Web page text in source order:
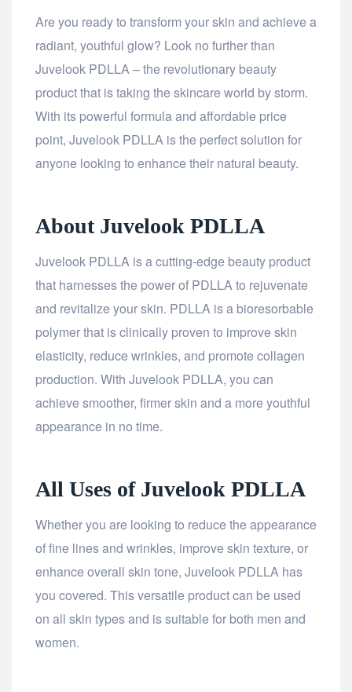
Are you ready to transform your skin and achieve a
radiant, youthful glow? Look no further than
Juvelook PDLLA – the revolutionary beauty
product that is taking the skincare world by storm.
With its powerful formula and affordable price
point, Juvelook PDLLA is the perfect solution for
anyone looking to enhance their natural beauty.
About Juvelook PDLLA
Juvelook PDLLA is a cutting-edge beauty product
that harnesses the power of PDLLA to rejuvenate
and revitalize your skin. PDLLA is a bioresorbable
polymer that is clinically proven to improve skin
elasticity, reduce wrinkles, and promote collagen
production. With Juvelook PDLLA, you can
achieve smoother, firmer skin and a more youthful
appearance in no time.
All Uses of Juvelook PDLLA
Whether you are looking to reduce the appearance
of fine lines and wrinkles, improve skin texture, or
enhance overall skin tone, Juvelook PDLLA has
you covered. This versatile product can be used
on all skin types and is suitable for both men and
women.